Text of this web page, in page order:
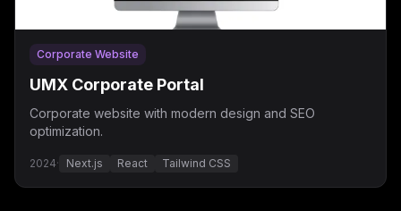
Corporate Website
UMX Corporate Portal
Corporate website with modern design and SEO
optimization.
2024· Next.js React Tailwind CSS